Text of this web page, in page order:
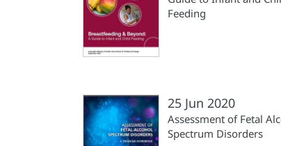
Feeding
25 Jun 2020
Assessment of Fetal
Spectrum Disorders